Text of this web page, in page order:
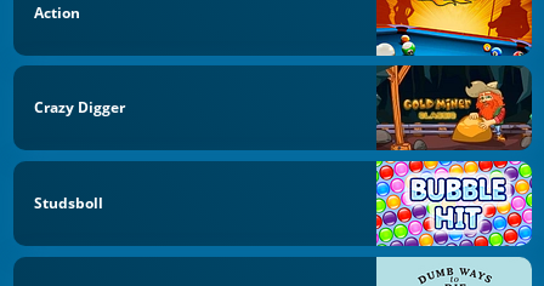
Action
Crazy Digger
Studsboll